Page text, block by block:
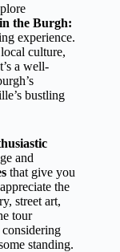
the Burgh:
experience.
culture,
a well-
bustling
and
that give you
the
street art,
tour
standing.